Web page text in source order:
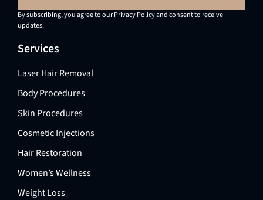
By subscribing, you agree to our Privacy Policy and consent to receive
updates.
Services
Laser Hair Removal
Body Procedures
Skin Procedures
Cosmetic Injections
Hair Restoration
Women’s Wellness
Weight Loss